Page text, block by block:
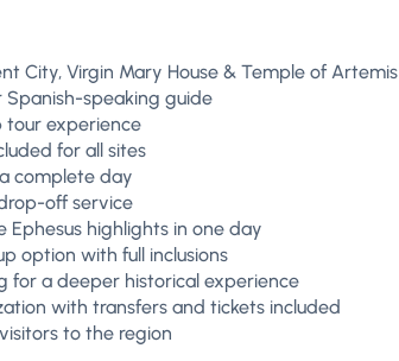
City, Virgin Mary House & Temple of Artemis
Spanish-speaking guide
tour experience
for all sites
complete day
off service
Ephesus highlights in one day
option with full inclusions
for a deeper historical experience
with transfers and tickets included
to the region